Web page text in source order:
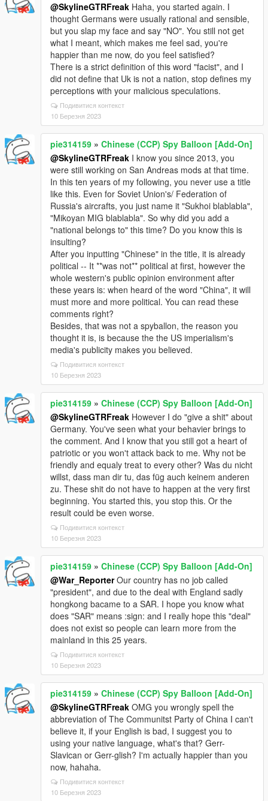
@SkylineGTRFreak Haha, you started again. I
thought Germans were usually rational and sensible,
but you slap my face and say "NO". You still not get
what I meant, which makes me feel sad, you're
happier than me now, do you feel satisfied?
There is a strict definition of this word "facist", and I
did not define that Uk is not a nation, stop defines my
perceptions with your malicious speculations.
Подивитися контекст
10 Березня 2023
pie314159 » Chinese (CCP) Spy Balloon [Add-On]
@SkylineGTRFreak I know you since 2013, you
were still working on San Andreas mods at that time.
In this ten years of my following, you never use a title
like this. Even for Soviet Union's/ Federation of
Russia's aircrafts, you just name it "Sukhoi blablabla",
"Mikoyan MIG blablabla". So why did you add a
"national belongs to" this time? Do you know this is
insulting?
After you inputting "Chinese" in the title, it is already
political -- It **was not** political at first, however the
whole western's public opinion environment after
these years is: when heard of the word "China", it will
must more and more political. You can read these
comments right?
Besides, that was not a spyballon, the reason you
thought it is, is because the the US imperialism's
media's publicity makes you believed.
Подивитися контекст
10 Березня 2023
pie314159 » Chinese (CCP) Spy Balloon [Add-On]
@SkylineGTRFreak However I do "give a shit" about
Germany. You've seen what your behavier brings to
the comment. And I know that you still got a heart of
patriotic or you won't attack back to me. Why not be
friendly and equaly treat to every other? Was du nicht
willst, dass man dir tu, das füg auch keinem anderen
zu. These shit do not have to happen at the very first
beginning. You started this, you stop this. Or the
result could be even worse.
Подивитися контекст
10 Березня 2023
pie314159 » Chinese (CCP) Spy Balloon [Add-On]
@War_ReporterOur country has no job called
"president", and due to the deal with England sadly
hongkong bacame to a SAR. I hope you know what
does "SAR" means :sign: and I really hope this "deal"
does not exist so people can learn more from the
mainland in this 25 years.
Подивитися контекст
10 Березня 2023
pie314159 » Chinese (CCP) Spy Balloon [Add-On]
@SkylineGTRFreak OMG you wrongly spell the
abbreviation of The Communitst Party of China I can't
believe it, if your English is bad, I suggest you to
using your native language, what's that? Gerr-
Slavican or Gerr-glish? I'm actually happier than you
now, hahaha.
Подивитися контекст
10 Березня 2023